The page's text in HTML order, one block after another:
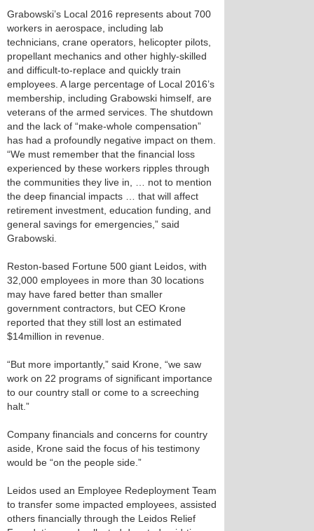
Grabowski’s Local 2016 represents about 700
workers in aerospace, including lab
technicians, crane operators, helicopter pilots,
propellant mechanics and other highly-skilled
and difficult-to-replace and quickly train
employees. A large percentage of Local 2016’s
membership, including Grabowski himself, are
veterans of the armed services. The shutdown
and the lack of “make-whole compensation”
has had a profoundly negative impact on them.
“We must remember that the financial loss
experienced by these workers ripples through
the communities they live in, … not to mention
the deep financial impacts … that will affect
retirement investment, education funding, and
general savings for emergencies,” said
Grabowski.
Reston-based Fortune 500 giant Leidos, with
32,000 employees in more than 30 locations
may have fared better than smaller
government contractors, but CEO Krone
reported that they still lost an estimated
$14million in revenue.
“But more importantly,” said Krone, “we saw
work on 22 programs of significant importance
to our country stall or come to a screeching
halt.”
Company financials and concerns for country
aside, Krone said the focus of his testimony
would be “on the people side.”
Leidos used an Employee Redeployment Team
to transfer some impacted employees, assisted
others financially through the Leidos Relief